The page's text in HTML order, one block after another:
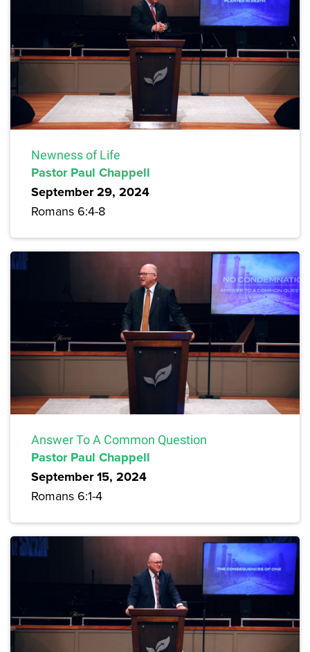
Newness of Life
Pastor Paul Chappell
September 29, 2024
Romans 6:4-8
Answer To A Common Question
Pastor Paul Chappell
September 15, 2024
Romans 6:1-4